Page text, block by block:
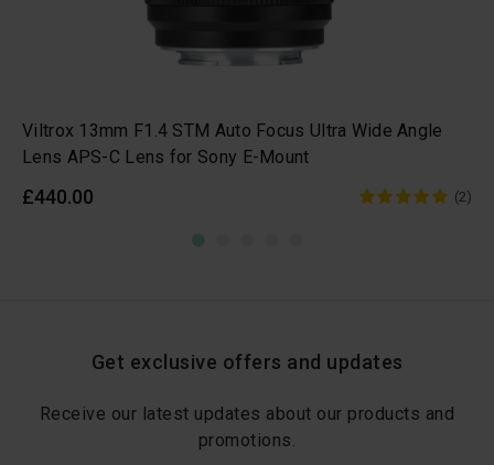
Viltrox 13mm F1.4 STM Auto Focus Ultra Wide Angle
Lens APS-C Lens for Sony E-Mount
£440.00 (2)
Get exclusive offers and updates
Receive our latest updates about our products and
promotions.